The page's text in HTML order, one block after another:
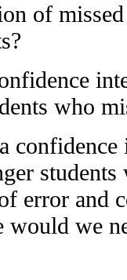
of
who
error and
would we